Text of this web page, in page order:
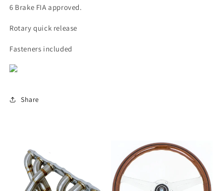
6 Brake FIA approved.
Rotary quick release
Fasteners included
Share